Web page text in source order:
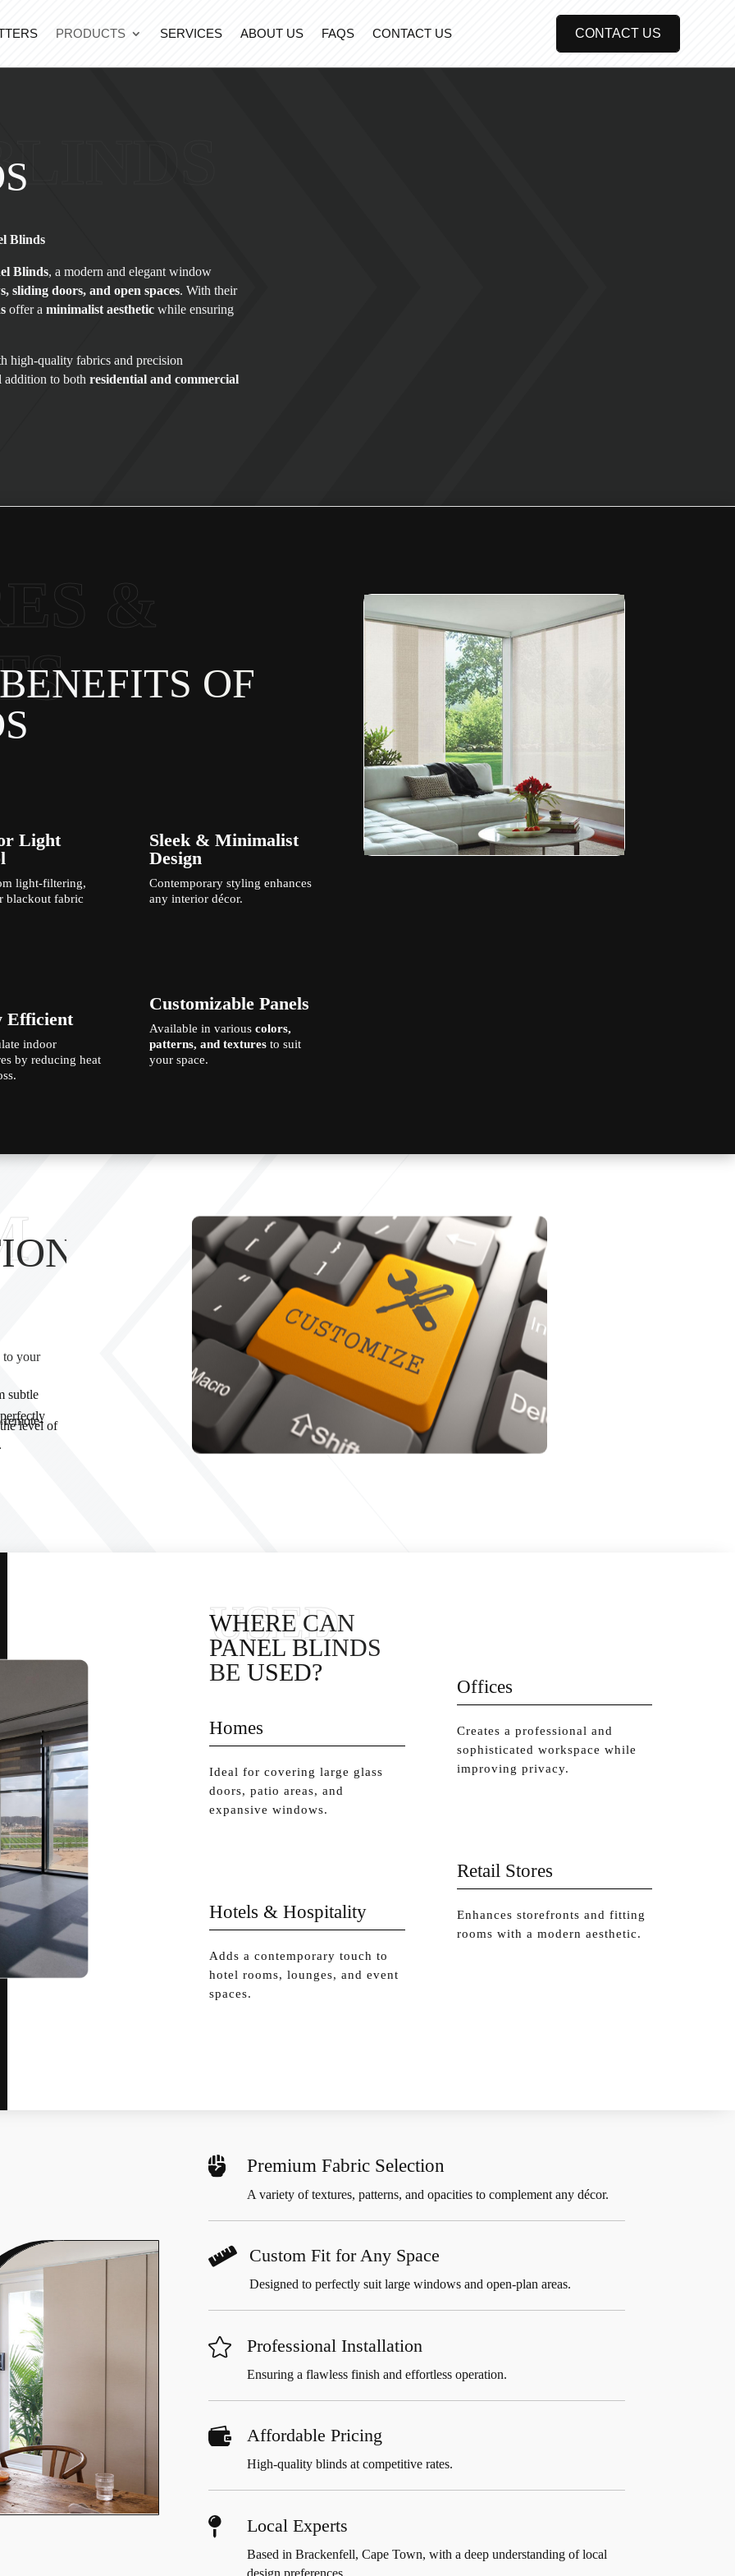
PRODUCTS SERVICES ABOUT US FAQS CONTACT US CONTACT US
Blinds
Blinds, a modern and elegant window
sliding doors, and open spaces. With their
offer aminimalist aesthetic while ensuring
high-quality fabrics and precision
addition to bothresidential and commercial
&
OF
Light
light-filtering,
blackout fabric
Efficient
indoor
by reducing heat
Sleek & Minimalist
Design
Contemporary styling enhances
any interior décor.
Customizable Panels
Available in variouscolors,
patterns, and textures to suit
your space.
to your
subtle
remote-
level of
USED
WHERE CAN
PANEL BLINDS
BE USED?
Homes
Ideal for covering large glass
doors, patio areas, and
expansive windows.
Hotels & Hospitality
Adds a contemporary touch to
hotel rooms, lounges, and event
spaces.
Offices
Creates a professional and
sophisticated workspace while
improving privacy.
Retail Stores
Enhances storefronts and fitting
rooms with a modern aesthetic.
 Premium Fabric Selection
A variety of textures, patterns, and opacities to complement any décor.
 Custom Fit for Any Space
Designed to perfectly suit large windows and open-plan areas.
 Professional Installation
Ensuring a flawless finish and effortless operation.
 Affordable Pricing
High-quality blinds at competitive rates.
 Local Experts
Based in Brackenfell, Cape Town, with a deep understanding of local
design preferences.